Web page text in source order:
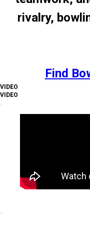
rivalry,
Find
VIDEO
VIDEO
.
.